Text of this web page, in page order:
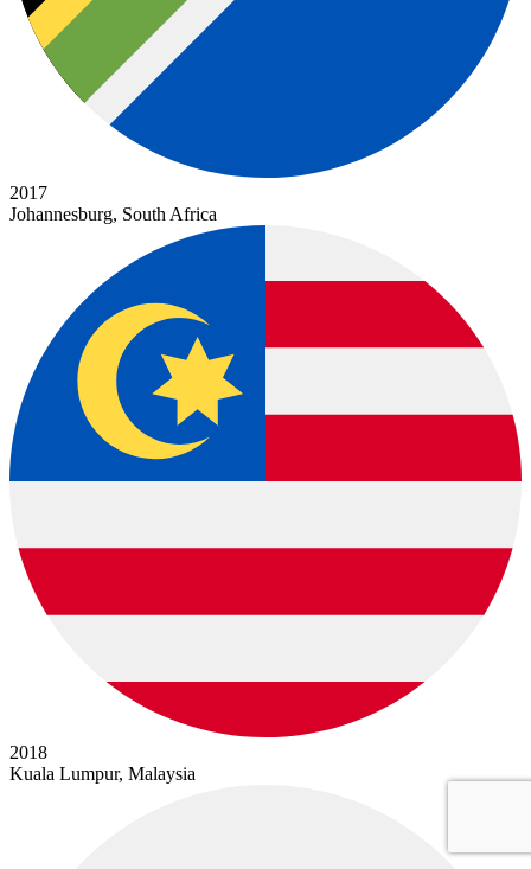
2017
Johannesburg, South Africa
2018
Kuala Lumpur, Malaysia